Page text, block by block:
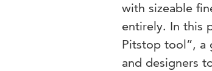
with sizeable
entirely. In this
Pitstop tool”, a
and designers